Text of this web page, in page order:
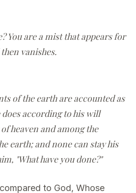
You are a mist that appears for
vanishes.
of the earth are accounted as
according to his will
heaven and among the
earth; and none can stay his
"What have you done?"
to God, Whose